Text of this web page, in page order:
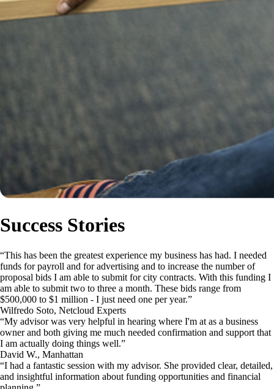
Success Stories
“This has been the greatest experience my business has had. I needed
funds for payroll and for advertising and to increase the number of
proposal bids I am able to submit for city contracts. With this funding I
am able to submit two to three a month. These bids range from
$500,000 to $1 million - I just need one per year.”
Wilfredo Soto, Netcloud Experts
“My advisor was very helpful in hearing where I'm at as a business
owner and both giving me much needed confirmation and support that
I am actually doing things well.”
David W., Manhattan
“I had a fantastic session with my advisor. She provided clear, detailed,
and insightful information about funding opportunities and financial